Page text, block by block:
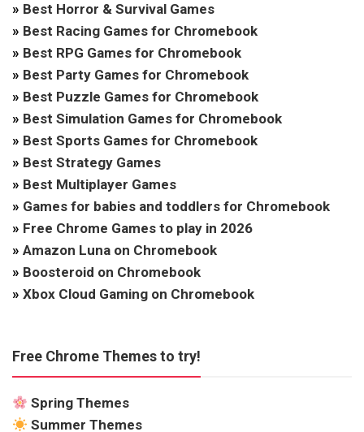
» Best Horror & Survival Games
» Best Racing Games for Chromebook
» Best RPG Games for Chromebook
» Best Party Games for Chromebook
» Best Puzzle Games for Chromebook
» Best Simulation Games for Chromebook
» Best Sports Games for Chromebook
» Best Strategy Games
» Best Multiplayer Games
» Games for babies and toddlers for Chromebook
» Free Chrome Games to play in 2026
» Amazon Luna on Chromebook
» Boosteroid on Chromebook
» Xbox Cloud Gaming on Chromebook
Free Chrome Themes to try!
Spring Themes
Summer Themes